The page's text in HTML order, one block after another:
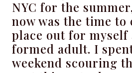
NYC for the
now was the time to
place out for myself
formed adult. I
weekend scouring